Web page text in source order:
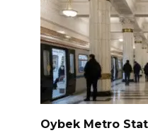
Oybek Metro